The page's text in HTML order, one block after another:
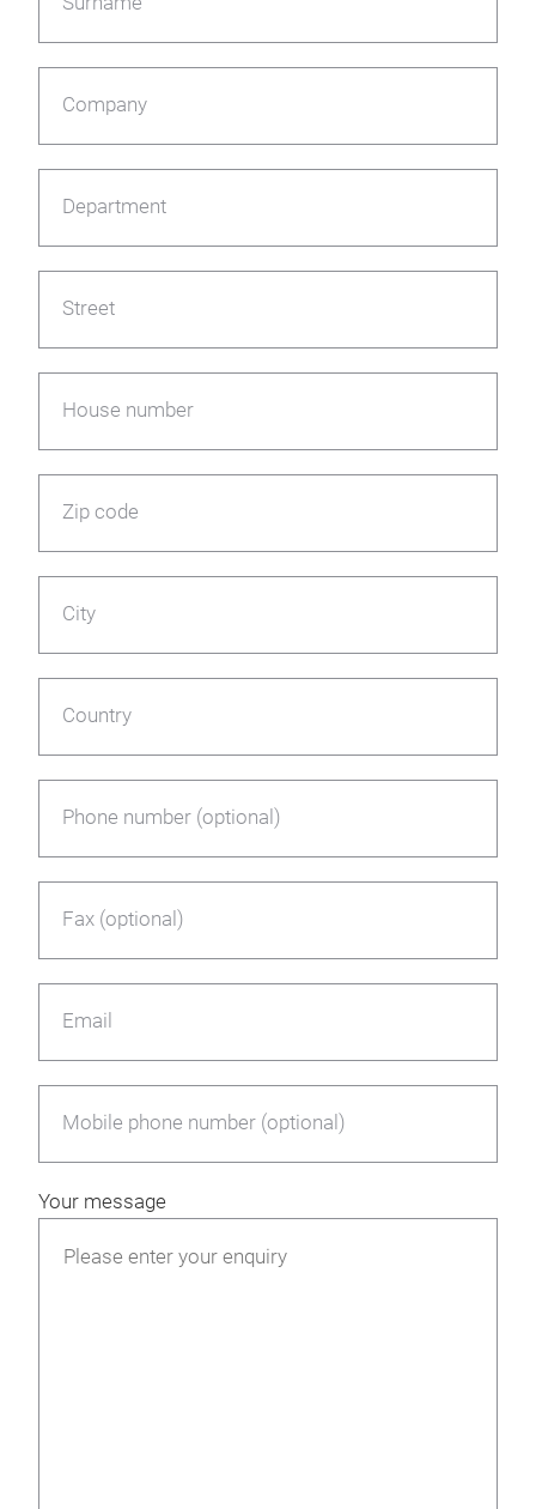
Company
Department
Street
House number
Zip code
City
Country
Phone number (optional)
Fax (optional)
Email
Mobile phone number (optional)
Your message